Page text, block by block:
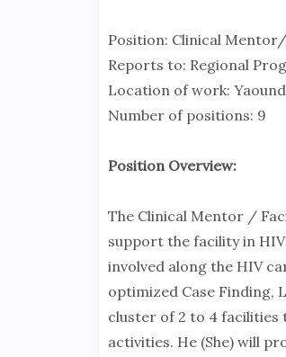
Position: Clinical
Reports to: Regional
Location of work:
Number of positions: 9
Position Overview:
The Clinical Mentor /
support the facility in
involved along the HIV
optimized Case Finding,
cluster of 2 to 4 facilities
activities. He (She) will